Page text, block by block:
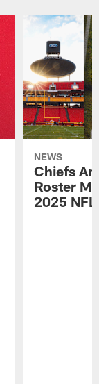
NEWS
Chiefs
Roster
2025